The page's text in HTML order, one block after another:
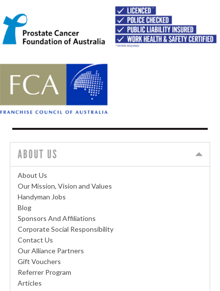
ABOUT US
About Us
Our Mission, Vision and Values
Handyman Jobs
Blog
Sponsors And Affiliations
Corporate Social Responsibility
Contact Us
Our Alliance Partners
Gift Vouchers
Referrer Program
Articles